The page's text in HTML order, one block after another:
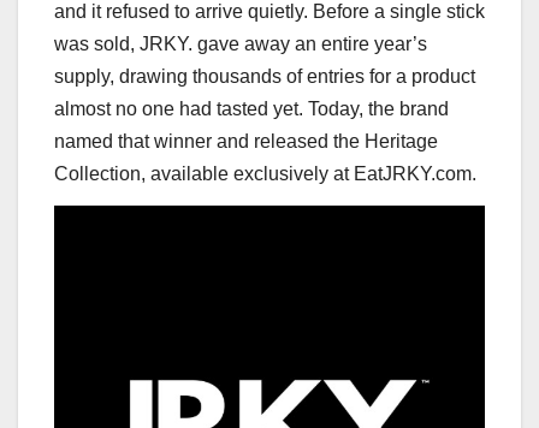
and it refused to arrive quietly. Before a single stick
was sold, JRKY. gave away an entire year’s
supply, drawing thousands of entries for a product
almost no one had tasted yet. Today, the brand
named that winner and released the Heritage
Collection, available exclusively at EatJRKY.com.